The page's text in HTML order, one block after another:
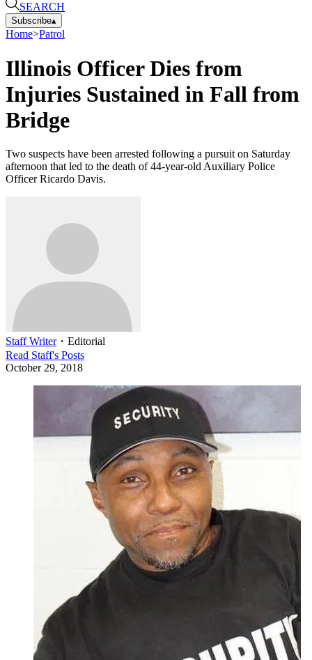
SEARCH
Subscribe▴
Home>Patrol
Illinois Officer Dies from
Injuries Sustained in Fall from
Bridge
Two suspects have been arrested following a pursuit on Saturday
afternoon that led to the death of 44-year-old Auxiliary Police
Officer Ricardo Davis.
Staff Writer・ Editorial
Read Staff's Posts
October 29, 2018